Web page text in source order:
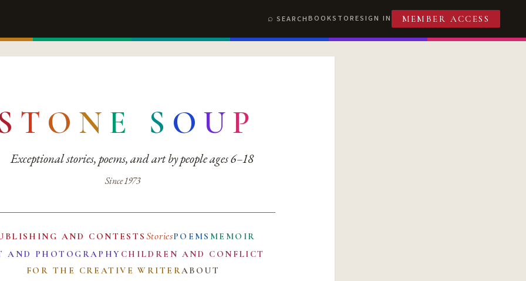
SEARCHBOOKSTORESIGN IN MEMBER ACCESS
T O N E S O UP
Exceptional stories, poems, and art by people ages 6–18
Since 1973
AND CONTESTS StoriesPOEMS MEMOIR
AND PHOTOGRAPHY CHILDREN AND CONFLICT
FOR THE CREATIVE WRITERABOUT